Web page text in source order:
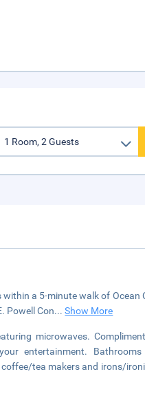
a 5-minute walk of Ocean
Powell Con...Show More
microwaves.
entertainment.
tea makers and irons/